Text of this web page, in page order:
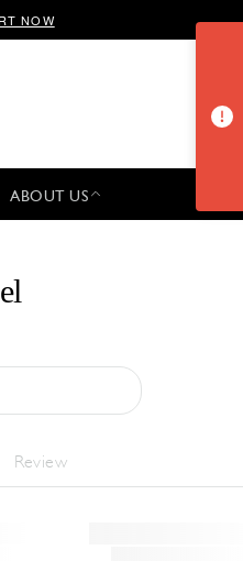
NOW
ABOUT US
Review